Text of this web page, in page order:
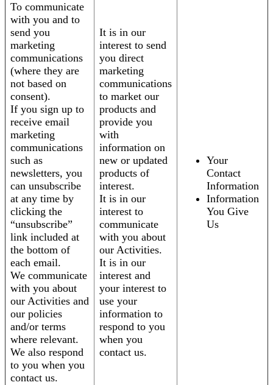
To communicate
with you and to
send you
marketing
communications
(where they are
not based on
consent).
If you sign up to
receive email
marketing
communications
such as
newsletters, you
can unsubscribe
at any time by
clicking the
“unsubscribe”
link included at
the bottom of
each email.
We communicate
with you about
our Activities and
our policies
and/or terms
where relevant.
We also respond
to you when you
contact us.
It is in our
interest to send
you direct
marketing
communications
to market our
products and
provide you
with
information on
new or updated
products of
interest.
It is in our
interest to
communicate
with you about
our Activities.
It is in our
interest and
your interest to
use your
information to
respond to you
when you
contact us.
Your
Contact
Information
Information
You Give
Us